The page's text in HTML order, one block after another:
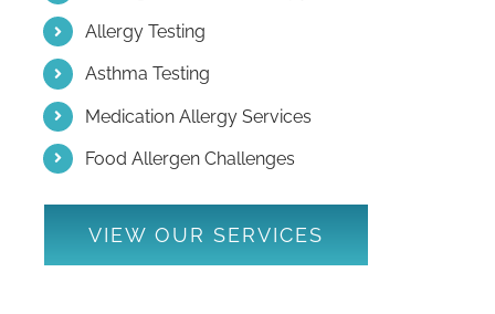
Allergy Testing
Asthma Testing
Medication Allergy Services
Food Allergen Challenges
VIEW OUR SERVICES